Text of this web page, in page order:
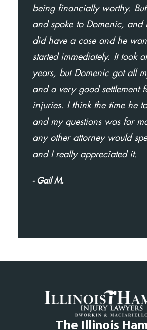
being financially worthy.
and spoke to Domenic, and
did have a case and he
started immediately. It took
years, but Domenic got all
and a very good settlement
injuries. I think the time he
and my questions was far
any other attorney would
and I really appreciated it.
- Gail M.
The Illinois